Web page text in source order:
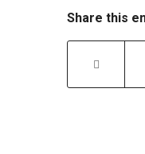
Share this